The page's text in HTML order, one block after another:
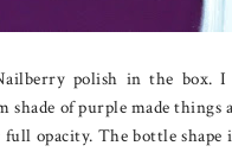
polish in the
shade of purple made
full opacity. The bottle